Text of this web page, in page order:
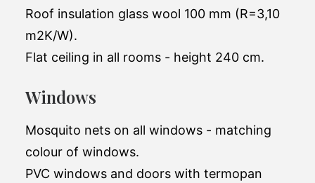
Number of bedrooms:
Number of bathrooms:
Roof insulation glass wool 100 mm (R=3,10
m2K/W).
Flat ceiling in all rooms - height 240 cm.
Windows
Mosquito nets on all windows - matching
colour of windows.
PVC windows and doors with termopan